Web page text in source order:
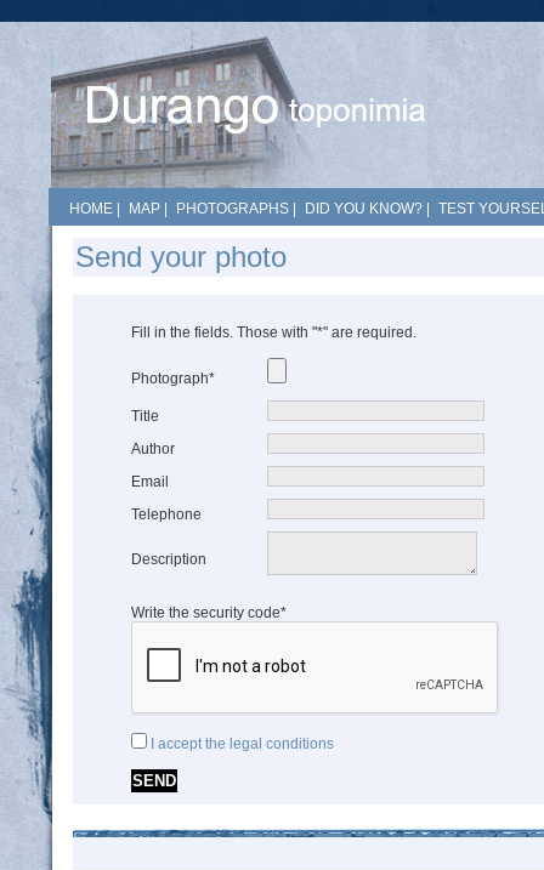
HOME MAP PHOTOGRAPHS DID YOU KNOW? TEST
Send your photo
Fill in the fields. Those with "*" are required.
Photograph*
Title
Author
Email
Telephone
Description
Write the security code*
I accept the legal conditions